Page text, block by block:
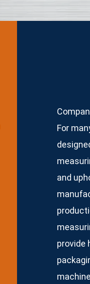
For
and
provide